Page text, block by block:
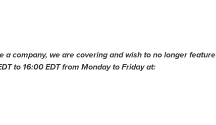
a company, we are covering and wish to no longer feature
to 16:00 EDTfrom Monday to Friday at: